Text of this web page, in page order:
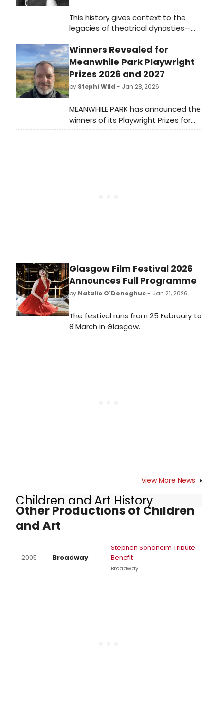
This history gives context to the
legacies of theatrical dynasties—
considered to consist of at least
three subsequent generations of
theatre creators. In 2026, there is a
stigma around any successful
professional who follows a parent
into their line of work, with this being
Winners Revealed for
Meanwhile Park Playwright
Prizes 2026 and 2027
by Stephi Wild - Jan 28, 2026
MEANWHILE PARK has announced the
winners of its Playwright Prizes for
2026 and 2027, celebrating
Glasgow Film Festival 2026
Announces Full Programme
by Natalie O'Donoghue- Jan 21, 2026
The festival runs from 25 February to
8 March in Glasgow.
View More News
Children and Art History
Other Productions of Children
and Art
2005 Broadway
Stephen Sondheim Tribute
Benefit
Broadway